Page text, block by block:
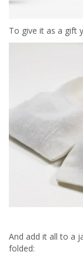
To give it as a gift
And add it all to a
folded: